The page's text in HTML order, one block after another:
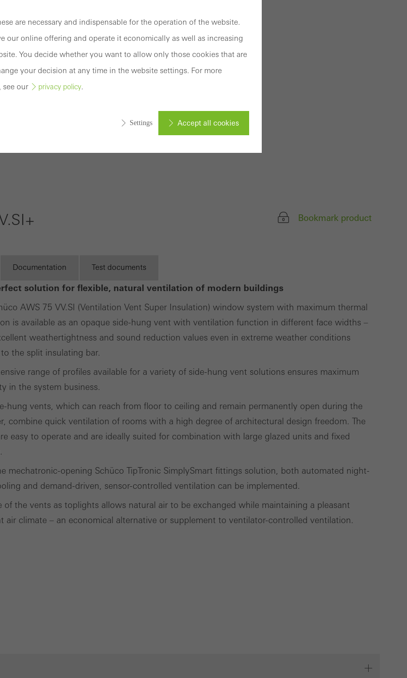
Training
Software
Login
Bookmark product
Documentation Test documents
solution for flexible, natural ventilation of modern buildings
AWS 75 VV.SI (Ventilation Vent Super Insulation) window system with maximum thermal
is available as an opaque side-hung vent with ventilation function in different face widths –
weathertightness and sound reduction values even in extreme weather conditions
the split insulating bar.
range of profiles available for a variety of side-hung vent solutions ensures maximum
in the system business.
hung vents, which can reach from floor to ceiling and remain permanently open during the
combine quick ventilation of rooms with a high degree of architectural design freedom. The
easy to operate and are ideally suited for combination with large glazed units and fixed
mechatronic-opening Schüco TipTronic SimplySmart fittings solution, both automated night-
and demand-driven, sensor-controlled ventilation can be implemented.
of the vents as toplights allows natural air to be exchanged while maintaining a pleasant
air climate – an economical alternative or supplement to ventilator-controlled ventilation.
are necessary and indispensable for the operation of the website.
our online offering and operate it economically as well as increasing
You decide whether you want to allow only those cookies that are
your decision at any time in the website settings. For more
see our
privacy policy.
Settings Accept all cookies
offering through the evaluation of campaigns we have carried out, for
They collect information about how the website is used, the number
time spent on the website, and the pages that are called.
cookies
of services of third-party providers who deliver their
Cancel